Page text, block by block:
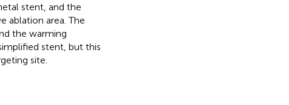
stent, and the
ablation area. The
the warming
stent, but this
site.